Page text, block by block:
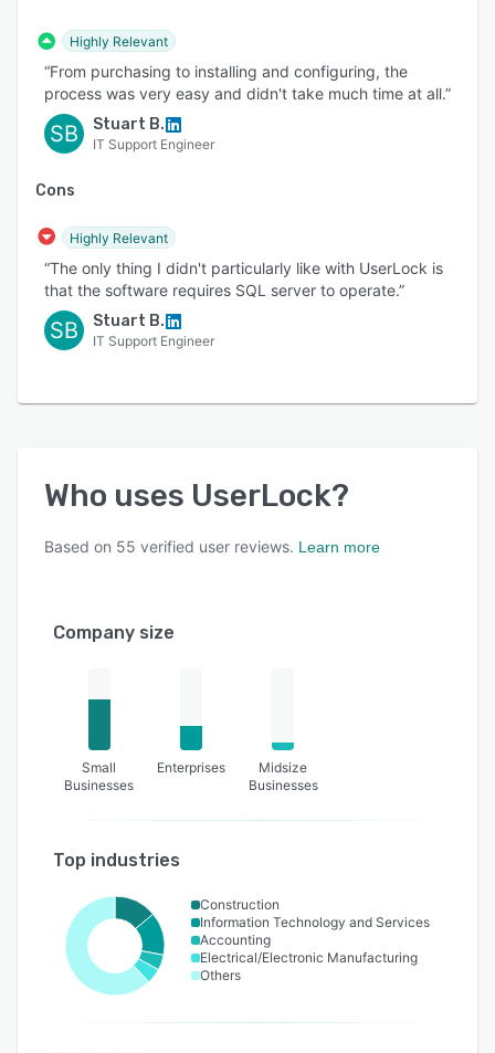
Highly Relevant
“From purchasing to installing and configuring, the
process was very easy and didn't take much time at all.”
SB Stuart B.
IT Support Engineer
Cons
Highly Relevant
“The only thing I didn't particularly like with UserLock is
that the software requires SQL server to operate.”
SB Stuart B.
IT Support Engineer
Who uses UserLock?
Based on 55 verified user reviews. Learn more
Company size
Small
Businesses
Enterprises
Midsize
Businesses
Top industries
Construction
Information Technology and Services
Accounting
Electrical/Electronic Manufacturing
Others